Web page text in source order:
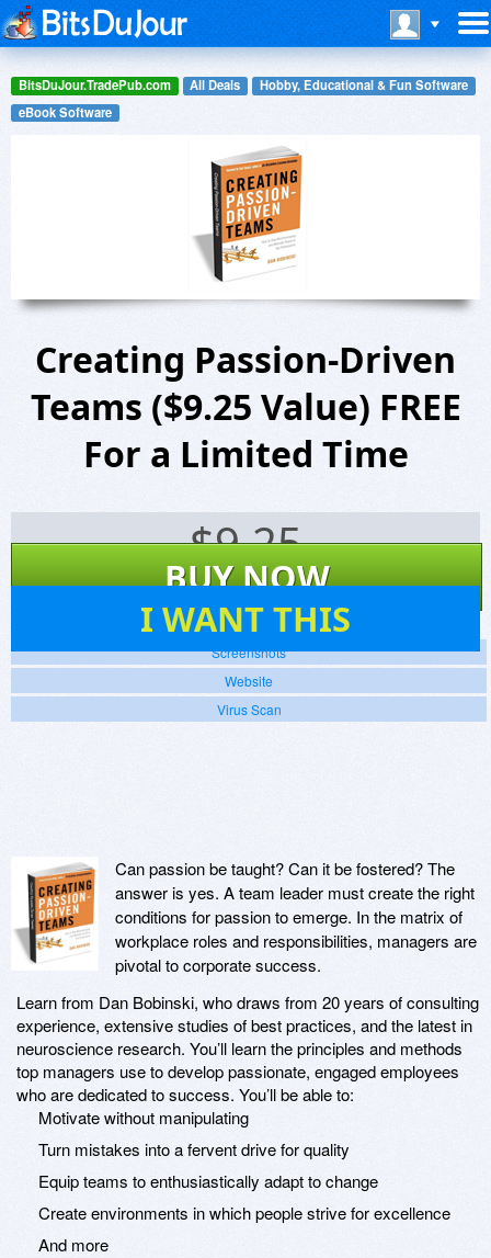
BitsDuJour.TradePub.com All Deals
Hobby, Educational & Fun Software
eBook Software
Creating Passion-Driven
Teams ($9.25 Value) FREE
For a Limited Time
$9.25
BUY NOW
I WANT THIS
Screenshots
Website
Virus Scan
Can passion be taught? Can it be fostered? The
answer is yes. A team leader must create the right
conditions for passion to emerge. In the matrix of
workplace roles and responsibilities, managers are
pivotal to corporate success.
Learn from Dan Bobinski, who draws from 20 years of consulting
experience, extensive studies of best practices, and the latest in
neuroscience research. You’ll learn the principles and methods
top managers use to develop passionate, engaged employees
who are dedicated to success. You’ll be able to:
Motivate without manipulating
Turn mistakes into a fervent drive for quality
Equip teams to enthusiastically adapt to change
Create environments in which people strive for excellence
And more